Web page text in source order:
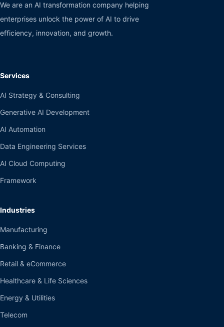
We are an AI transformation company helping
enterprises unlock the power of AI to drive
efficiency, innovation, and growth.
Services
AI Strategy & Consulting
Generative AI Development
AI Automation
Data Engineering Services
AI Cloud Computing
Framework
Industries
Manufacturing
Banking & Finance
Retail & eCommerce
Healthcare & Life Sciences
Energy & Utilities
Telecom